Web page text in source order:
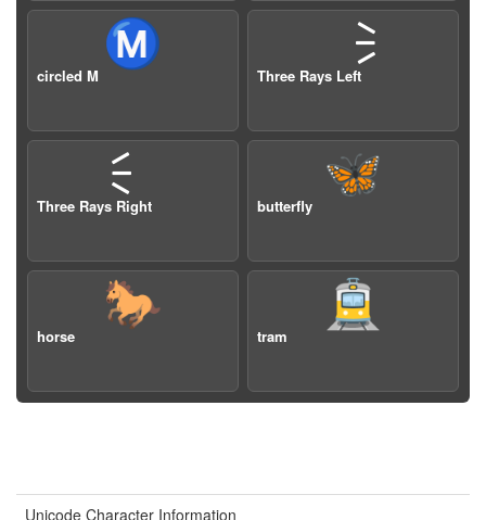
Ⓜ️
circled M
🗦
Three Rays Left
🗧
Three Rays Right
🦋
butterfly
🐎
horse
🚊
tram
Unicode Character Information